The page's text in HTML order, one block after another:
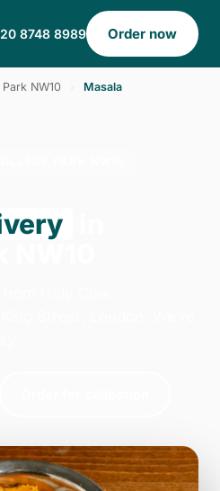
8748 8989 Order now
NW10 Masala